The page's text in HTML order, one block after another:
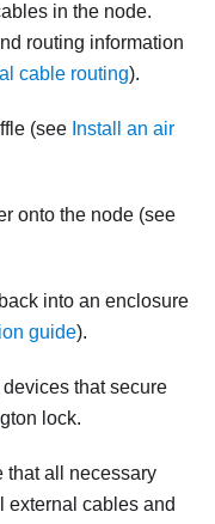
in the node.
routing information
cable routing).
(see Install an air
onto the node (see
into an enclosure
guide).
that secure
lock.
that all necessary
external cables and